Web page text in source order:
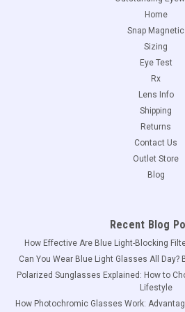
Home
Snap Magnetic
Sizing
Eye Test
Rx
Lens Info
Shipping
Returns
Contact Us
Outlet Store
Blog
Recent Blog
How Effective Are Blue Light-Blocking
Can You Wear Blue Light Glasses All Day?
Polarized Sunglasses Explained: How to
Lifestyle
How Photochromic Glasses Work: